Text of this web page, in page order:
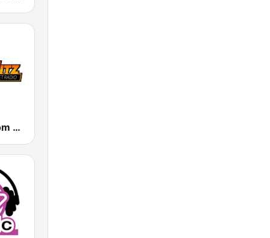
Powerhitz.com - Real RnB